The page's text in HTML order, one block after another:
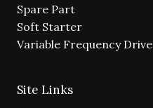
Spare Part
Soft Starter
Variable Frequency Drive
Site Links